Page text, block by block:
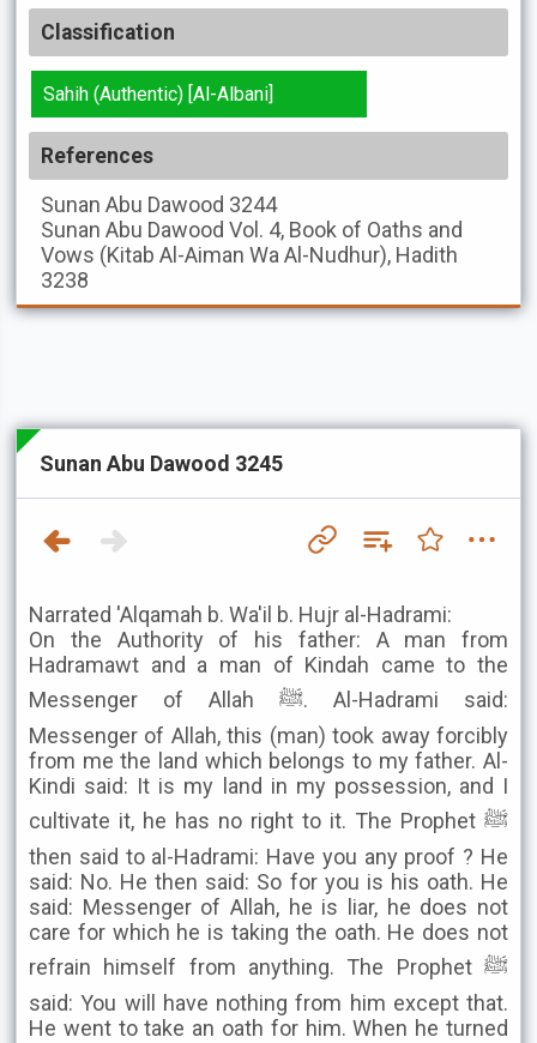
Classification
Sahih (Authentic) [Al-Albani]
References
Sunan Abu Dawood 3244
Sunan Abu Dawood Vol. 4, Book of Oaths and
Vows (Kitab Al-Aiman Wa Al-Nudhur), Hadith
3238
Sunan Abu Dawood 3245
Narrated 'Alqamah b. Wa'il b. Hujr al-Hadrami:
On the Authority of his father: A man from
Hadramawt and a man of Kindah came to the
Messenger of Allah ﷺ. Al-Hadrami said:
Messenger of Allah, this (man) took away forcibly
from me the land which belongs to my father. Al-
Kindi said: It is my land in my possession, and I
cultivate it, he has no right to it. The Prophet ﷺ
then said to al-Hadrami: Have you any proof ? He
said: No. He then said: So for you is his oath. He
said: Messenger of Allah, he is liar, he does not
care for which he is taking the oath. He does not
refrain himself from anything. The Prophet ﷺ
said: You will have nothing from him except that.
He went to take an oath for him. When he turned